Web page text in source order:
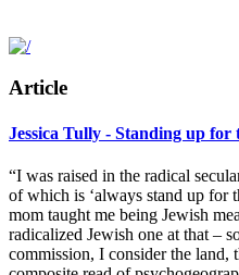
Article
Jessica Tully - Standing up for
“I was raised in the radical
of which is ‘always stand up for
mom taught me being Jewish
radicalized Jewish one at that –
commission, I consider the land,